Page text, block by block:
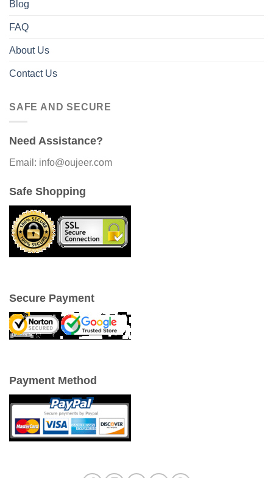
Blog
FAQ
About Us
Contact Us
SAFE AND SECURE
Need Assistance?
Email: info@oujeer.com
Safe Shopping
Secure Payment
Payment Method